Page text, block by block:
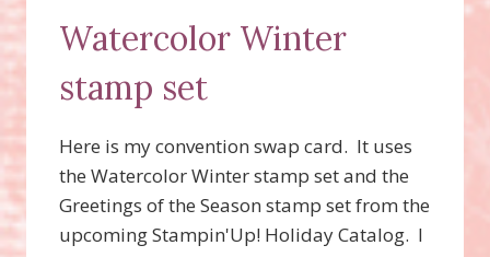
Watercolor Winter
stamp set
Here is my convention swap card. It uses
the Watercolor Winter stamp set and the
Greetings of the Season stamp set from the
upcoming Stampin'Up! Holiday Catalog. I